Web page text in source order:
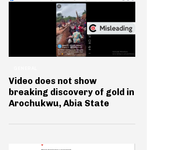
Video does not show
breaking discovery of gold in
Arochukwu, Abia State